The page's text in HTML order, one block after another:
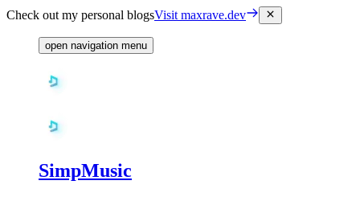
Check out my personal blogsVisit maxrave.dev
open navigation menu
SimpMusic